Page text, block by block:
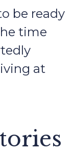
be ready
time
at